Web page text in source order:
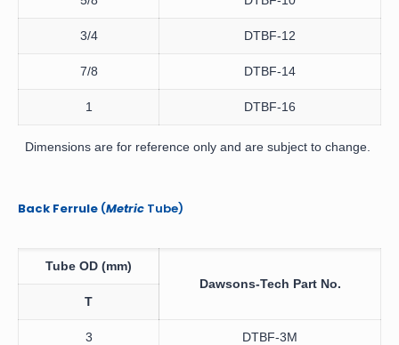
3/4 DTBF-12
7/8 DTBF-14
1 DTBF-16
Dimensions are for reference only and are subject to change.
Back Ferrule (Metric Tube)
Tube OD (mm)
Dawsons-Tech Part No.
T
3 DTBF-3M